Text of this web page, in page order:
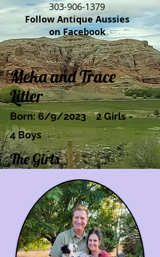
303-906-1379
Follow Antique Aussies
on Facebook
Meka and Trace
Litter
Born: 6/9/20232 Girls -
4Boys
The Girls